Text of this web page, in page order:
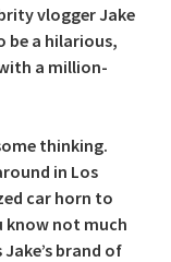
vlogger Jake
be a hilarious,
a million-
thinking.
in Los
car horn to
know not much
brand of